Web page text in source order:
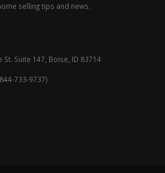
selling tips and news.
St. Suite 147, Boise, ID 83714
733-9737)